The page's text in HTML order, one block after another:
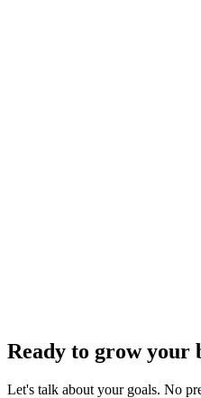
Ready to grow your
Let's talk about your goals. No